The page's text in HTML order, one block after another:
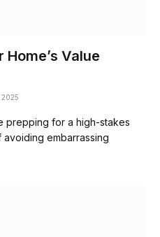
Value
2025
prepping for a high-stakes
embarrassing